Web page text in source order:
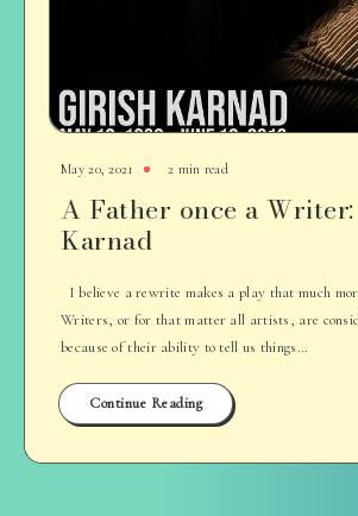
May 20, 2021 2 min read
A Father once a
Karnad
I believe a rewrite makes a play that much
Writers, or for that matter all artists, are
because of their ability to tell us things…
Continue Reading